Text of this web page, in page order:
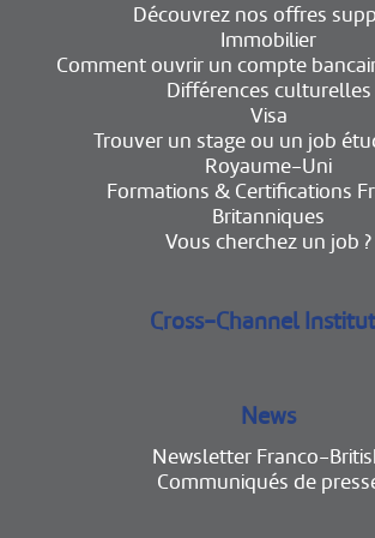
Découvrez nos offres
Immobilier
Comment ouvrir un compte
Différences culturelles
Visa
Trouver un stage ou un job
Royaume-Uni
Formations & Certifications
Britanniques
Vous cherchez un job ?
Cross-Channel
News
Newsletter Franco-
Communiqués de